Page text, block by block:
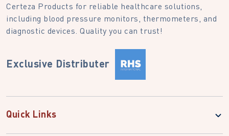
Certeza Products for reliable healthcare solutions,
including blood pressure monitors, thermometers, and
diagnostic devices. Quality you can trust!
Exclusive Distributer
Quick Links